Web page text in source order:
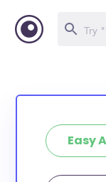
Easy